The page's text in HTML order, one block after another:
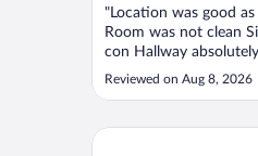
"Location was good
Room was not clean
con Hallway
disgusting smell"
Reviewed on Aug 8, 2026
STELLA MARIS